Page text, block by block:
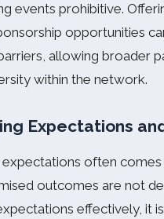
events prohibitive.
opportunities
allowing broader
within the network.
Expectations
expectations often
outcomes are not
effectively, it